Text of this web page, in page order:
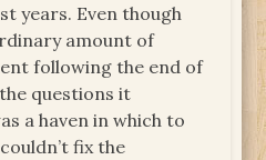
years. Even though
amount of
following the end of
questions it
a haven in which to
fix the